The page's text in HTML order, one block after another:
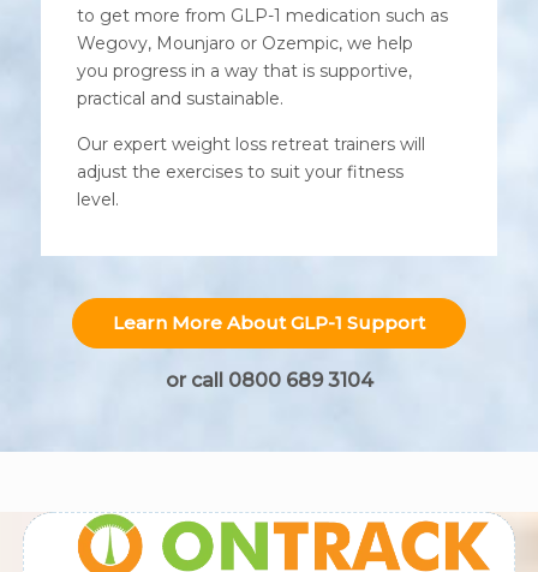
to get more from GLP-1 medication such as
Wegovy, Mounjaro or Ozempic, we help
you progress in a way that is supportive,
practical and sustainable.
Our expert weight loss retreat trainers will
adjust the exercises to suit your fitness
level.
Learn More About GLP-1 Support
or call 0800 689 3104